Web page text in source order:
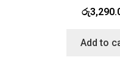
රු
Add to